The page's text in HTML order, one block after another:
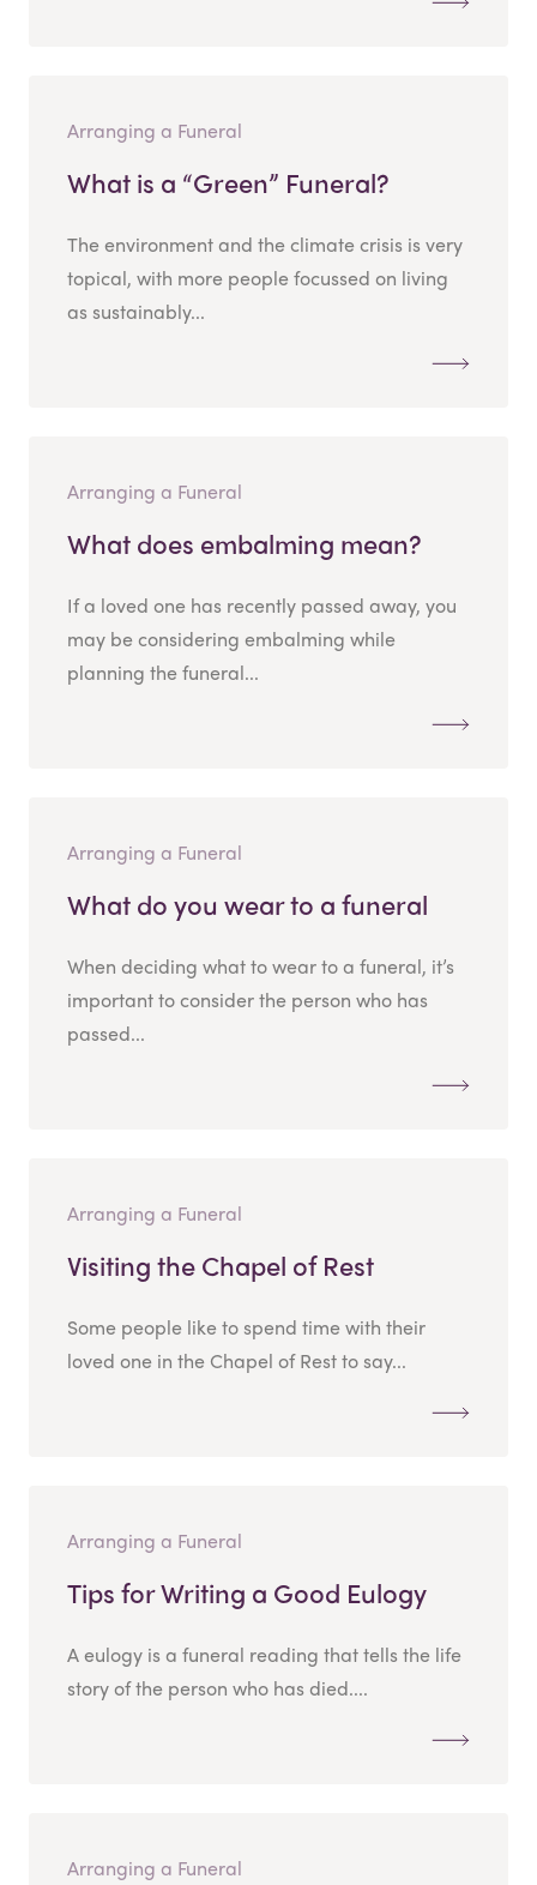
Arranging a Funeral
What is a “Green” Funeral?
The environment and the climate crisis is very
topical, with more people focussed on living
as sustainably...
Arranging a Funeral
What does embalming mean?
If a loved one has recently passed away, you
may be considering embalming while
planning the funeral...
Arranging a Funeral
What do you wear to a funeral
When deciding what to wear to a funeral, it’s
important to consider the person who has
passed...
Arranging a Funeral
Visiting the Chapel of Rest
Some people like to spend time with their
loved one in the Chapel of Rest to say...
Arranging a Funeral
Tips for Writing a Good Eulogy
A eulogy is a funeral reading that tells the life
story of the person who has died....
Arranging a Funeral